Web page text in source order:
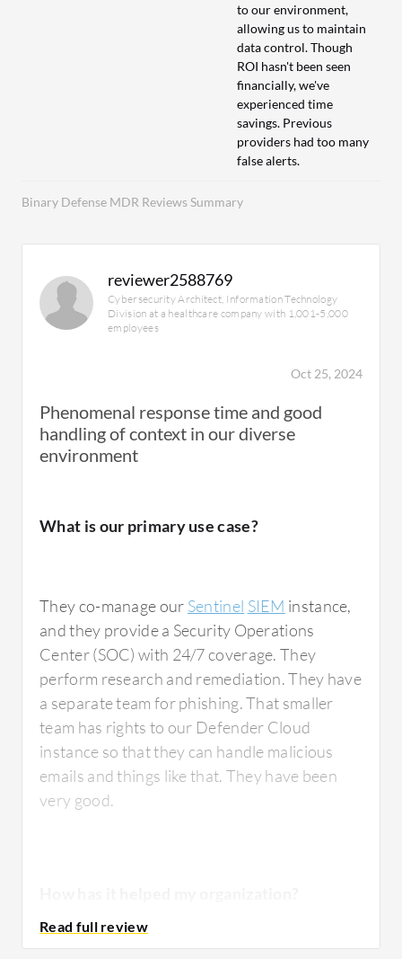
Binary Defense MDR Reviews Summary
to our environment,
allowing us to maintain
data control. Though
ROI hasn't been seen
financially, we've
experienced time
savings. Previous
providers had too many
false alerts.
reviewer2588769
Cybersecurity Architect, Information Technology
Division at a healthcare company with 1,001-5,000
employees
Oct 25, 2024
Phenomenal response time and good
handling of context in our diverse
environment
What is our primary use case?
They co-manage our Sentinel SIEM instance,
and they provide a Security Operations
Center (SOC) with 24/7 coverage. They
perform research and remediation. They have
a separate team for phishing. That smaller
team has rights to our Defender Cloud
instance so that they can handle malicious
emails and things like that. They have been
very good.